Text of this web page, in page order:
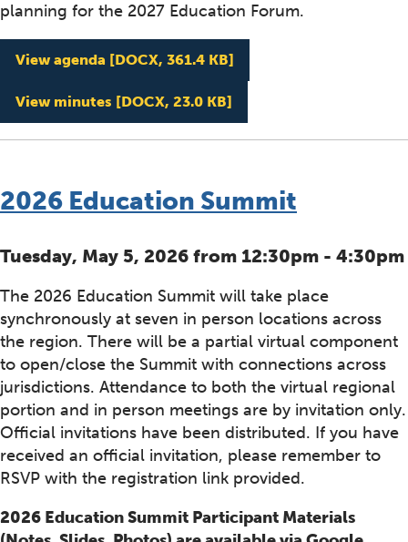
planning for the 2027 Education Forum.
View agenda [DOCX, 361.4 KB]
View minutes [DOCX, 23.0 KB]
2026 Education Summit
Tuesday, May 5, 2026 from 12:30pm - 4:30pm
The 2026 Education Summit will take place
synchronously at seven in person locations across
the region. There will be a partial virtual component
to open/close the Summit with connections across
jurisdictions. Attendance to both the virtual regional
portion and in person meetings are by invitation only.
Official invitations have been distributed. If you have
received an official invitation, please remember to
RSVP with the registration link provided.
2026 Education Summit Participant Materials